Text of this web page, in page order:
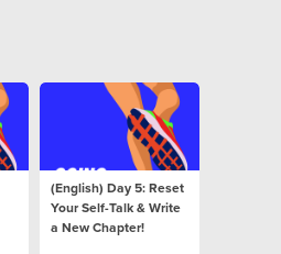
(English) Day 5: Reset
Your Self-Talk & Write
a New Chapter!